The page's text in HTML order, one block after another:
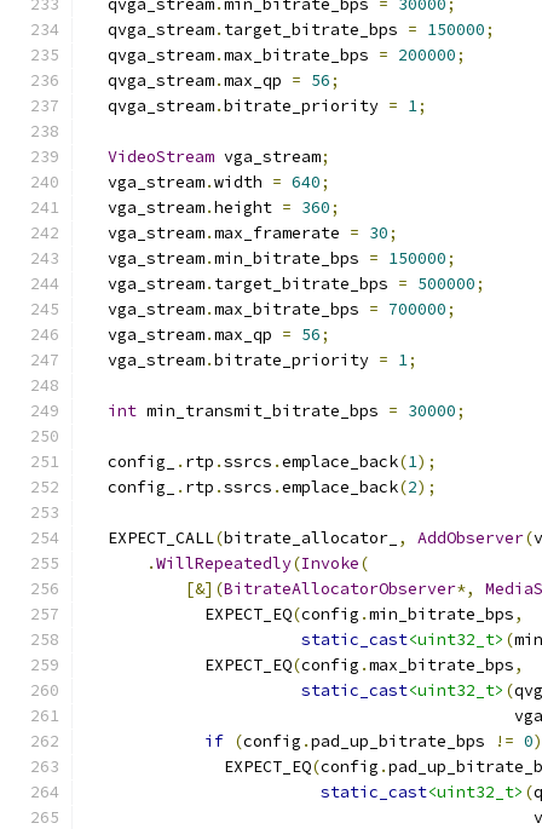
  qvga_stream
.min_bitrate_bps = 30000;
  qvga_stream
. target_bitrate_bps = 150000;
  qvga_stream
.max_bitrate_bps = 200000;
  qvga_stream
.max_qp = 56;
  qvga_stream
.bitrate_priority = 1;
VideoStream vga_stream;
  vga_stream
.width = 640;
  vga_stream
.height = 360;
  vga_stream
.max_framerate = 30;
  vga_stream
.min_bitrate_bps = 150000;
  vga_stream
. target_bitrate_bps = 500000;
  vga_stream
.max_bitrate_bps = 700000;
  vga_stream
.max_qp = 56;
  vga_stream
.bitrate_priority = 1;
int min_transmit_bitrate_bps = 30000;
  config_
. rtp .ssrcs .emplace_back(1);
  config_
. rtp .ssrcs .emplace_back(2);
  EXPECT_CALL
(bitrate_allocator_ , AddObserver(
.WillRepeatedly(Invoke(
[&](BitrateAllocatorObserver*,
            EXPECT_EQ
(config .min_bitrate_bps,
static_cast<uint32_t> (
            EXPECT_EQ
(config .max_bitrate_bps,
static_cast<uint32_t> (
if (config .pad_up_bitrate_bps != 0)
              EXPECT_EQ
(config .
static_cast<uint32_t> (